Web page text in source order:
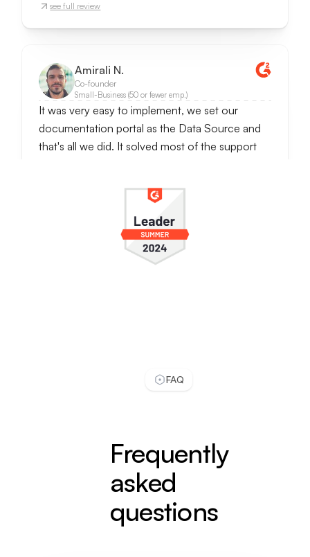
see full review
Amirali N.
Co-founder
Small-Business (50 or fewer emp.)
It was very easy to implement, we set our
documentation portal as the Data Source and
that's all we did. It solved most of the support
talk to the real person, so we can handle
conversations further.
It really reduces customer support work and
Customer Success Specialist
LiveChatAI, we struggled with overwhelming
support queries and long response times.
Our support team was continually playing
catch-up, and we were worried about
FAQ
Frequently
asked
questions